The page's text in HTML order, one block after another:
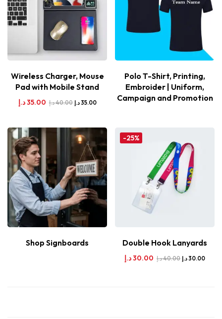
Wireless Charger, Mouse
Pad with Mobile Stand
35.00د.إ 40.00د.إ 35.00د.إ
Polo T-Shirt, Printing,
Embroider | Uniform,
Campaign and Promotion
Shop Signboards
-25%
Double Hook Lanyards
30.00د.إ 40.00د.إ 30.00د.إ